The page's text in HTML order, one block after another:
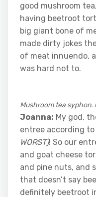
good mushroom
having beetroot
big giant bone of
made dirty jokes
of meat innuendo,
was hard not to.
Mushroom tea syphon.
Joanna: My god,
entree according
WORST)! So our
and goat cheese
and pine nuts, and
that doesn’t say
definitely beetroot